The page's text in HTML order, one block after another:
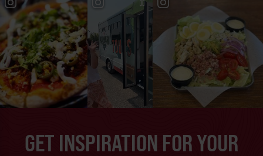
GET INSPIRATION FOR YOUR